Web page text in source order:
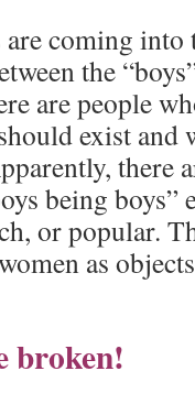
coming
the
are people
exist and
there
being boys”
or popular.
as
broken!